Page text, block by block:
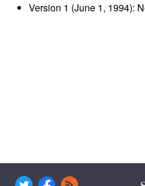
Version 1 (June 1, 1994):